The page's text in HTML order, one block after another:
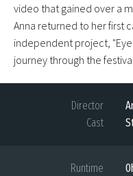
video that gained over a
Anna returned to her first
independent project,
journey through the
Director
Cast
Runtime